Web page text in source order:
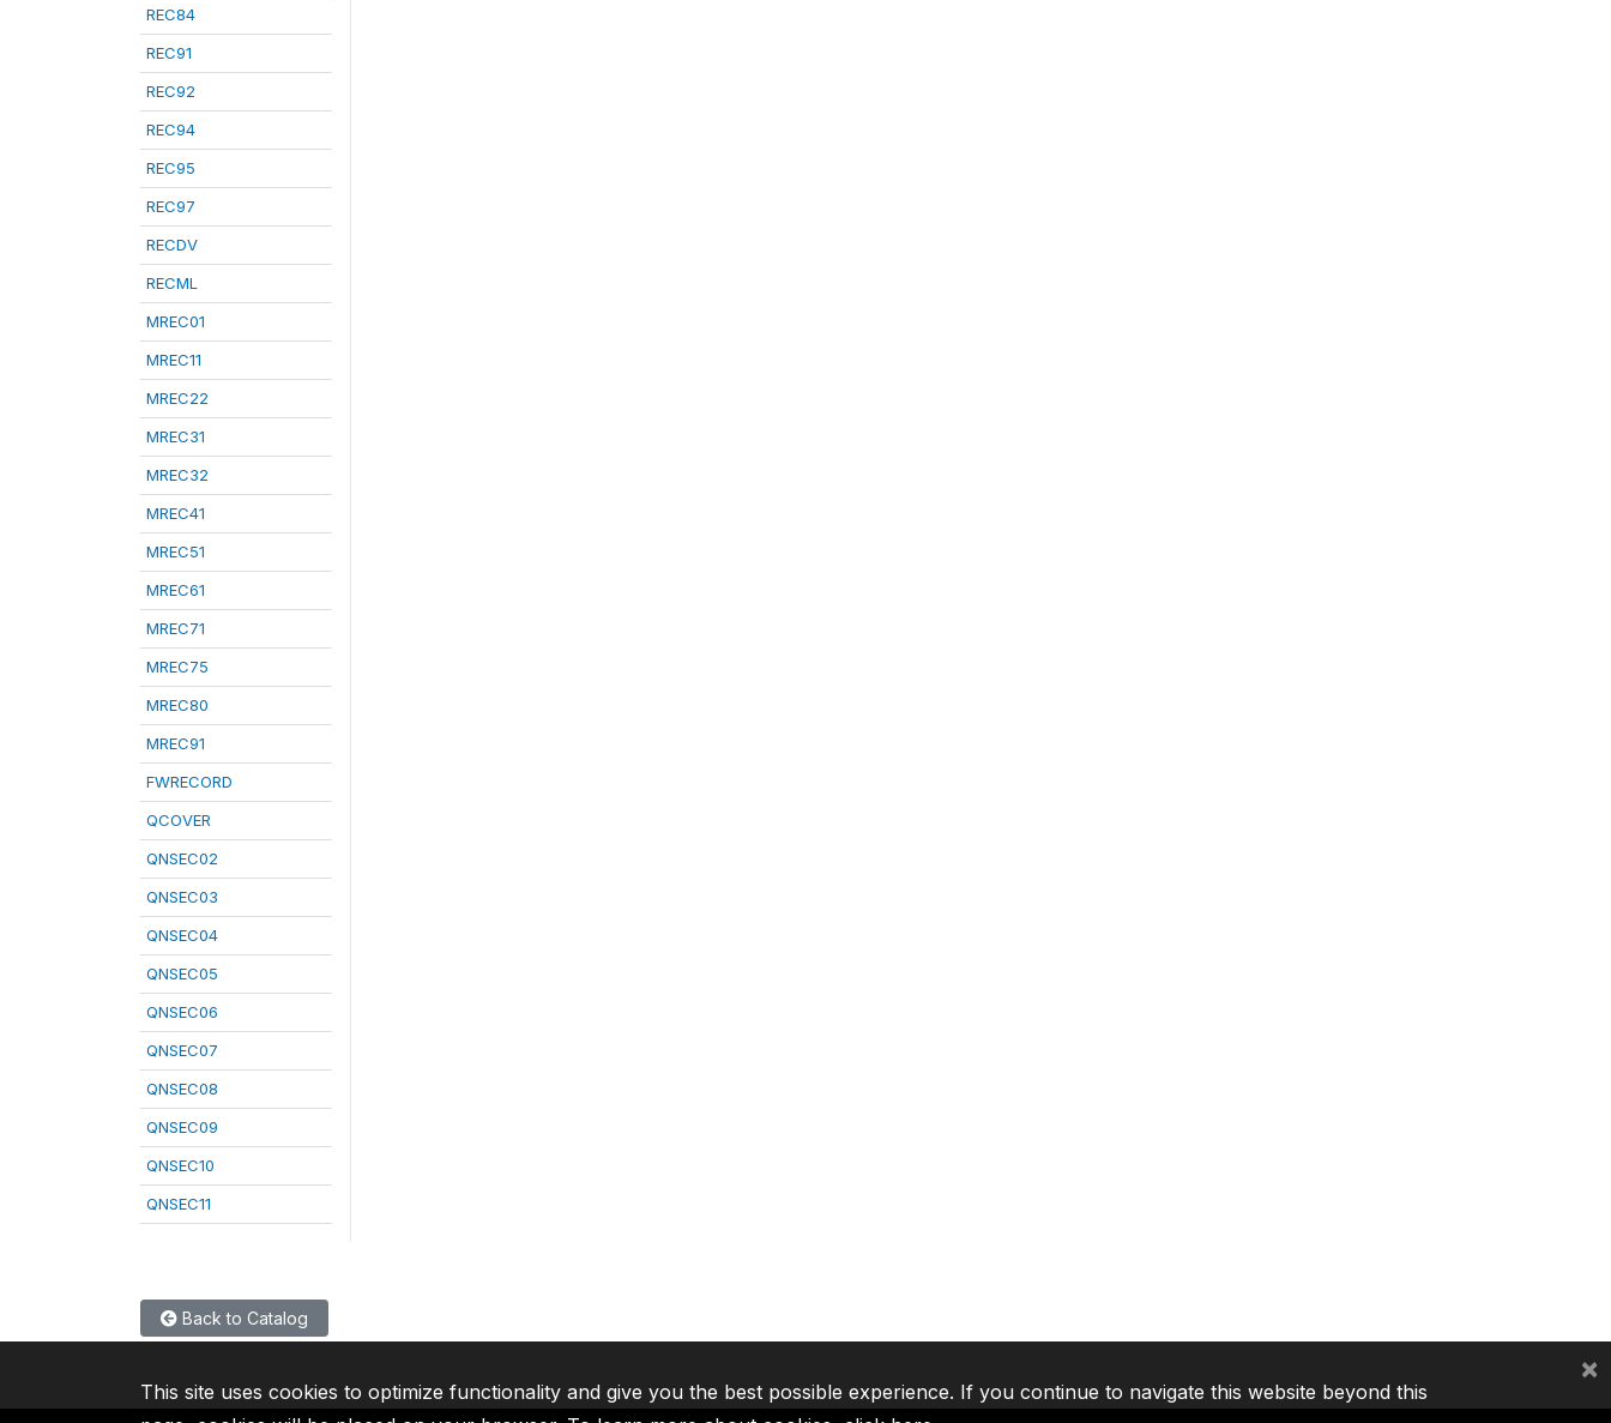
REC84
REC91
REC92
REC94
REC95
REC97
RECDV
RECML
MREC01
MREC11
MREC22
MREC31
MREC32
MREC41
MREC51
MREC61
MREC71
MREC75
MREC80
MREC91
FWRECORD
QCOVER
QNSEC02
QNSEC03
QNSEC04
QNSEC05
QNSEC06
QNSEC07
QNSEC08
QNSEC09
QNSEC10
QNSEC11
Back to Catalog
This site uses cookies to optimize functionality and give you the best possible experience. If you continue to navigate this website beyond this
×